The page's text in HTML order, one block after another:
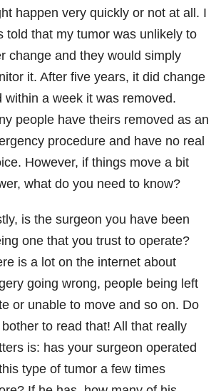
happen very quickly or not at all. I
told that my tumor was unlikely to
change and they would simply
it. After five years, it did change
within a week it was removed.
people have theirs removed as an
procedure and have no real
However, if things move a bit
what do you need to know?
is the surgeon you have been
one that you trust to operate?
is a lot on the internet about
going wrong, people being left
or unable to move and so on. Do
bother to read that! All that really
is: has your surgeon operated
type of tumor a few times